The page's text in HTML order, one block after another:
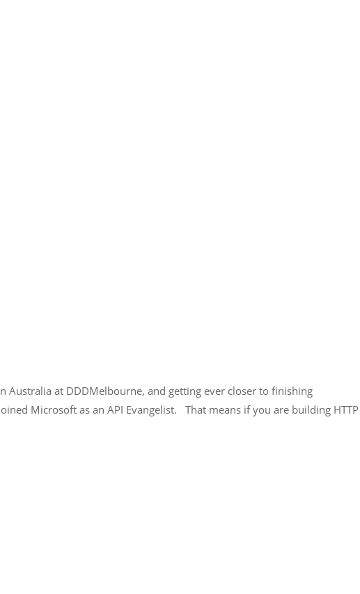
at DDDMelbourne, and getting ever closer to finishing
Microsoft as an API Evangelist. That means if you are building HTTP